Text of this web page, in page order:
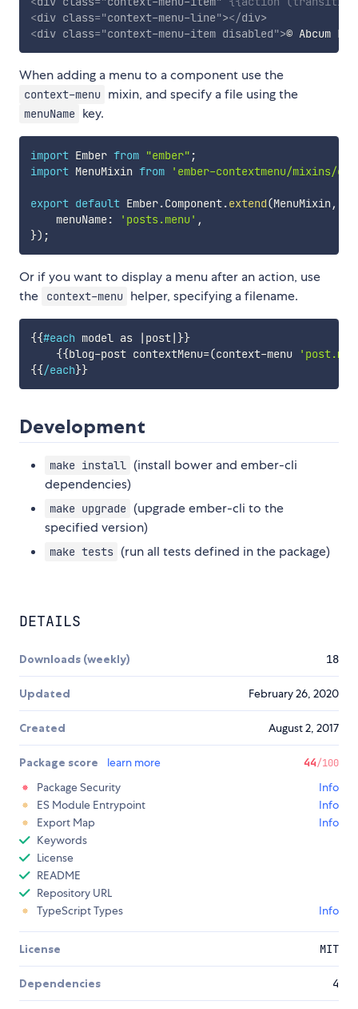
<div class="context-menu-line"></div>
<div class="context-menu-item disabled">© Abcum Ltd
When adding a menu to a component use the
context-menu mixin, and specify a file using the
menuName key.
import Ember from "ember" ;
import MenuMixin from 'ember-contextmenu/mixins/
export default Ember.Component.extend(MenuMixin ,
    menuName
: 'posts.menu' ,
}) ;
Or if you want to display a menu after an action, use
the
context-menu helper, specifying a filename.
{{#each model as | post| }}
{{blog-post contextMenu=(context-menu
{{/each}}
Development
make install (install bower and ember-cli
dependencies)
make upgrade (upgrade ember-cli to the
specified version)
make tests (run all tests defined in the package)
DETAILS
Downloads (weekly) 18
Updated February 26, 2020
Created August 2, 2017
Package score learn more 44/100
Package Security
Info
ES Module Entrypoint
Info
Export Map
Info
Keywords
License
README
Repository URL
TypeScript Types
Info
License MIT
Dependencies 4